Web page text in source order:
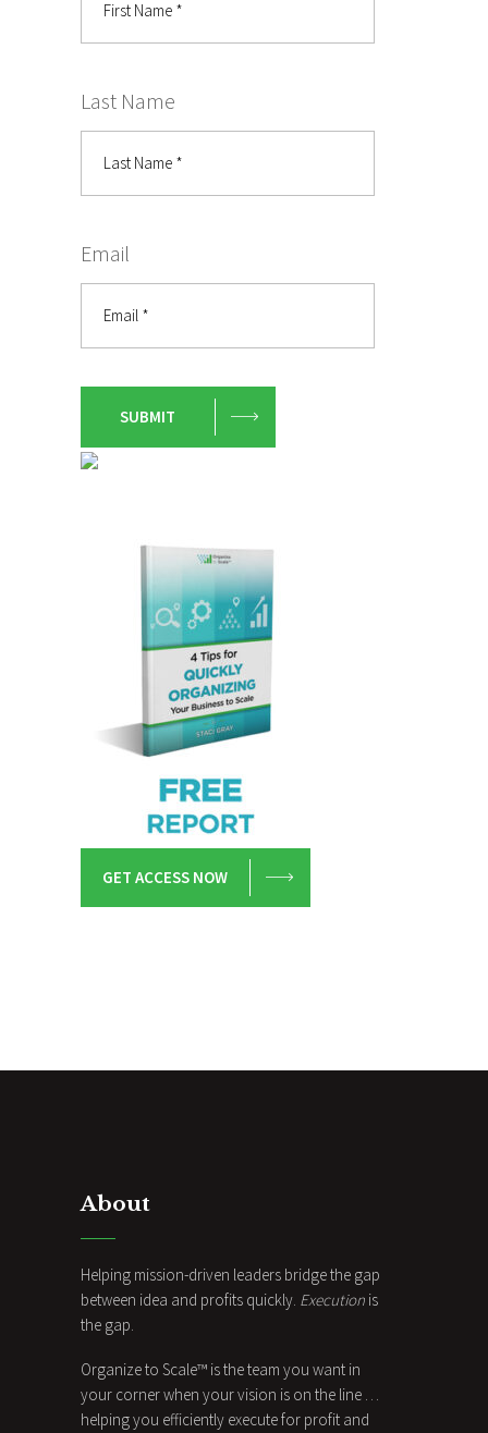
Last Name
Email
SUBMIT
GET ACCESS NOW
About
Helping mission-driven leaders bridge the gap
between idea and profits quickly. Execution is
the gap.
Organize to Scale™ is the team you want in
your corner when your vision is on the line …
helping you efficiently execute for profit and